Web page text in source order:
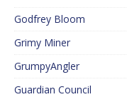
Godfrey Bloom
Grimy Miner
GrumpyAngler
Guardian Council